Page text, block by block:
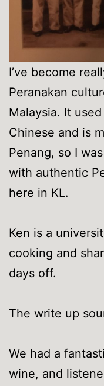
I’ve become
Peranakan
Malaysia. It
Chinese and is
Penang, so I
with authentic
here in KL.
Ken is a
cooking and
days off.
The write up
We had a
wine, and